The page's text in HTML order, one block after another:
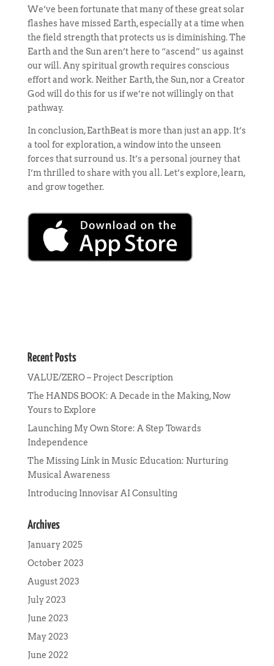
We’ve been fortunate that many of these great solar
flashes have missed Earth, especially at a time when
the field strength that protects us is diminishing. The
Earth and the Sun aren’t here to “ascend” us against
our will. Any spiritual growth requires conscious
effort and work. Neither Earth, the Sun, nor a Creator
God will do this for us if we’re not willingly on that
pathway.
In conclusion, EarthBeat is more than just an app. It’s
a tool for exploration, a window into the unseen
forces that surround us. It’s a personal journey that
I’m thrilled to share with you all. Let’s explore, learn,
and grow together.
Recent Posts
VALUE/ZERO – Project Description
The HANDS BOOK: A Decade in the Making, Now
Yours to Explore
Launching My Own Store: A Step Towards
Independence
The Missing Link in Music Education: Nurturing
Musical Awareness
Introducing Innovisar AI Consulting
Archives
January 2025
October 2023
August 2023
July 2023
June 2023
May 2023
June 2022